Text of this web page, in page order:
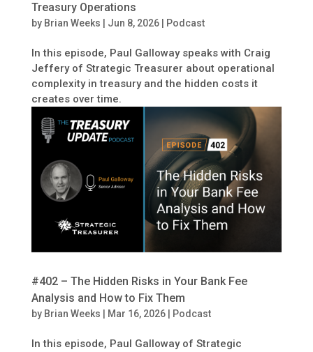
Treasury Operations
by Brian Weeks Jun 8, 2026| Podcast
In this episode, Paul Galloway speaks with Craig
Jeffery of Strategic Treasurer about operational
complexity in treasury and the hidden costs it
creates over time.
#402 – The Hidden Risks in Your Bank Fee
Analysis and How to Fix Them
by Brian Weeks Mar 16, 2026| Podcast
In this episode, Paul Galloway of Strategic